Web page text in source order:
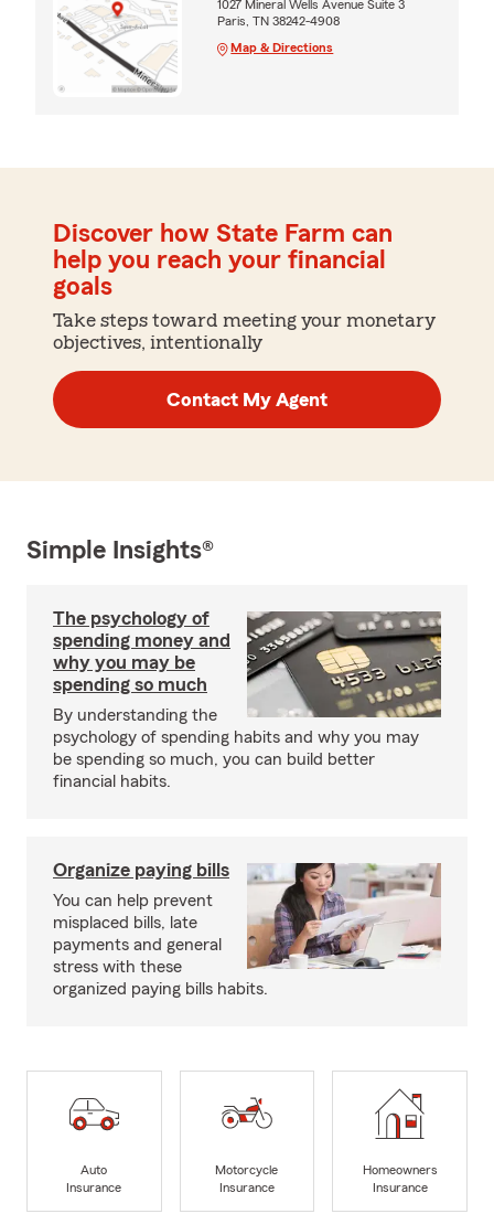
1027 Mineral Wells Avenue Suite 3
Paris, TN 38242-4908
Map & Directions
Discover how State Farm can
help you reach your financial
goals
Take steps toward meeting your monetary
objectives, intentionally
Contact My Agent
Simple Insights®
The psychology of
spending money and
why you may be
spending so much
By understanding the
psychology of spending habits and why you may
be spending so much, you can build better
financial habits.
Organize paying bills
You can help prevent
misplaced bills, late
payments and general
stress with these
organized paying bills habits.
Auto
Insurance
Motorcycle
Insurance
Homeowners
Insurance